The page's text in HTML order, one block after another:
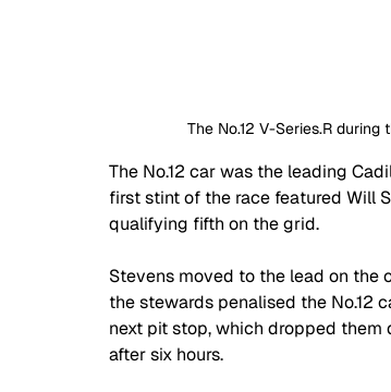
The No.12 V-Series.R
The No.12 car was the leading
first stint of the race featured Will
qualifying fifth on the grid.
Stevens moved to the lead on the
the stewards penalised the No.12
next pit stop, which dropped
after six hours.